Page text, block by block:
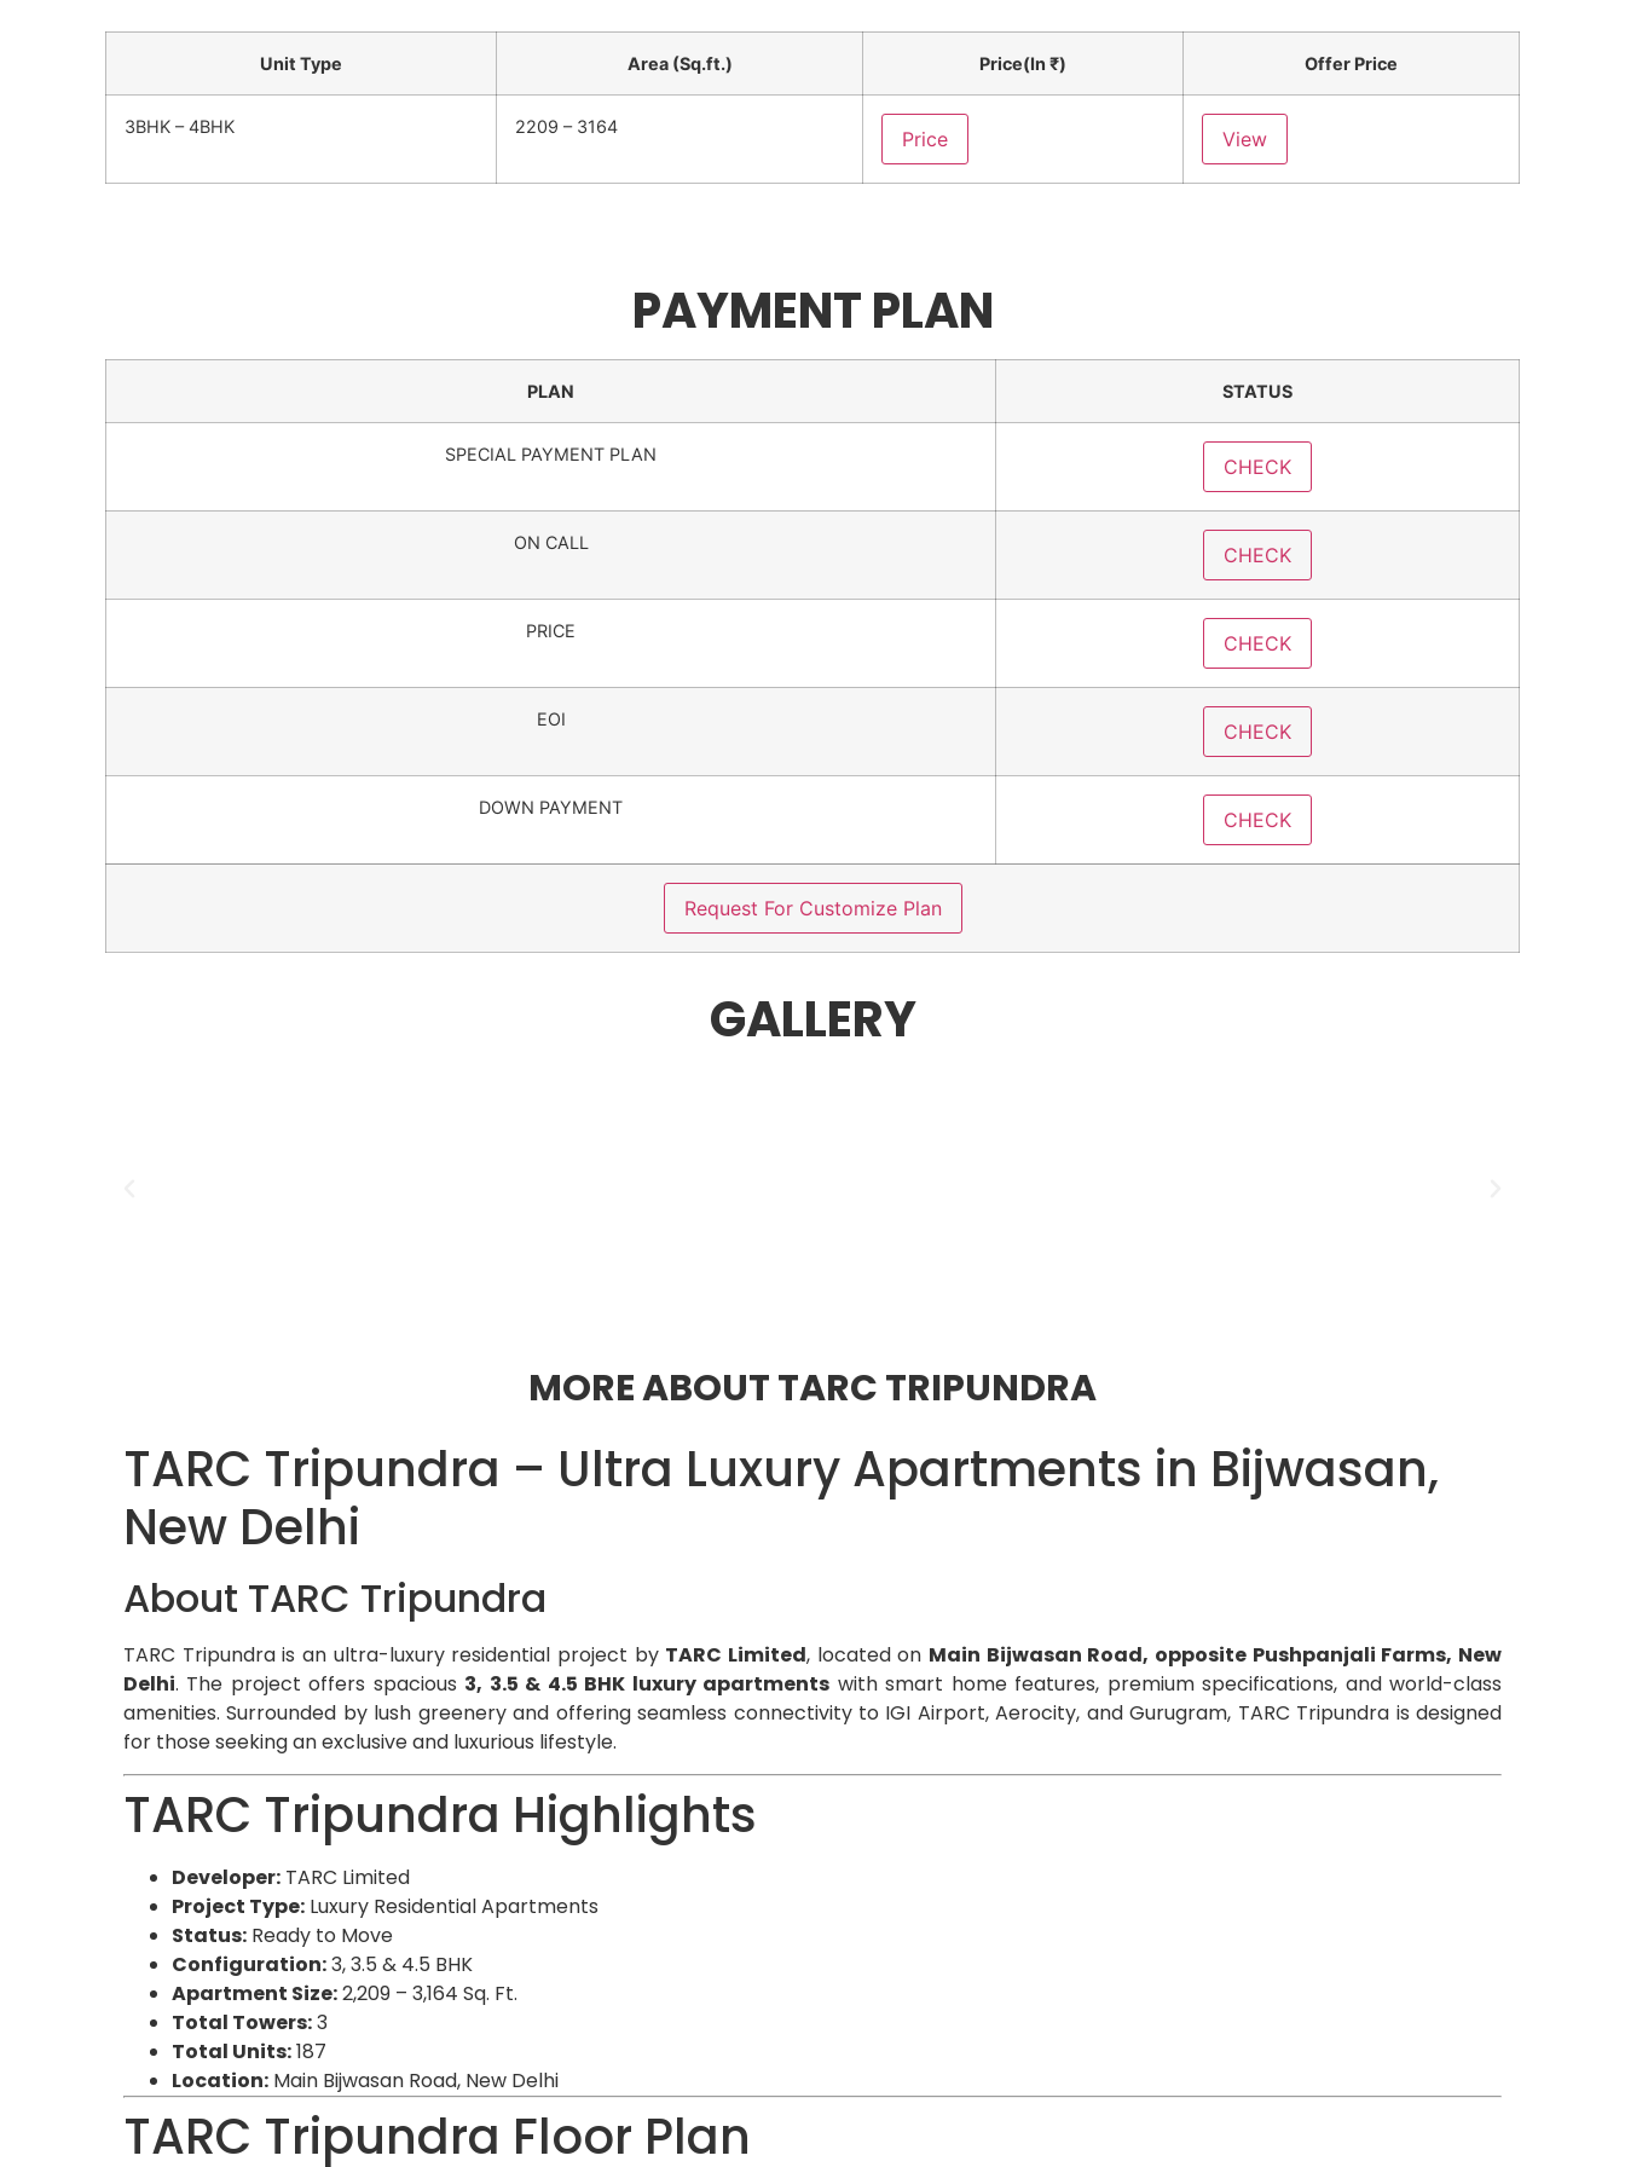
Unit Type Area (Sq.ft.) Price(In ₹) Offer Price
3BHK – 4BHK 2209 – 3164
Price View
PAYMENT PLAN
PLAN STATUS
SPECIAL PAYMENT PLAN
CHECK
ON CALL
CHECK
PRICE
CHECK
EOI
CHECK
DOWN PAYMENT
CHECK
Request For Customize Plan
GALLERY
MORE ABOUT TARC TRIPUNDRA
TARC Tripundra – Ultra Luxury Apartments in Bijwasan,
New Delhi
About TARC Tripundra
TARC Tripundra is an ultra-luxury residential project by TARC Limited, located on Main Bijwasan Road, opposite Pushpanjali Farms, New
Delhi. The project offers spacious 3, 3.5 & 4.5 BHK luxury apartments with smart home features, premium specifications, and world-class
amenities. Surrounded by lush greenery and offering seamless connectivity to IGI Airport, Aerocity, and Gurugram, TARC Tripundra is designed
for those seeking an exclusive and luxurious lifestyle.
TARC Tripundra Highlights
Developer: TARC Limited
Project Type: Luxury Residential Apartments
Status: Ready to Move
Configuration:3, 3.5 & 4.5 BHK
Apartment Size:2,209 – 3,164 Sq. Ft.
Total Towers:3
Total Units:187
Location: Main Bijwasan Road, New Delhi
TARC Tripundra Floor Plan